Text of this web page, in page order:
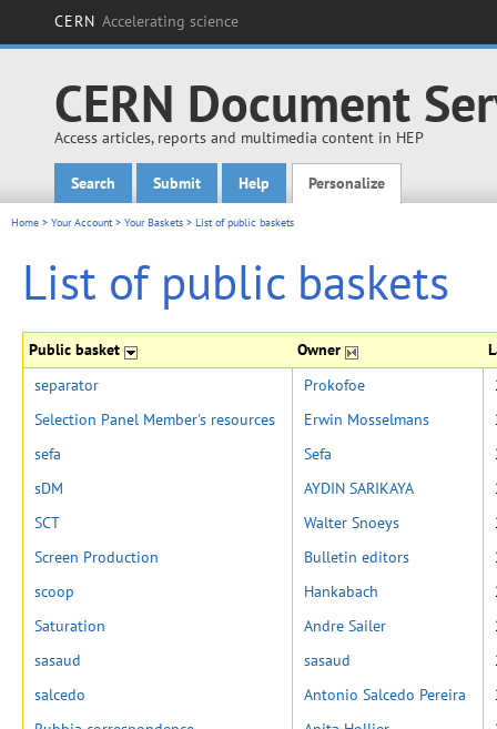
CERN Accelerating science
CERN Document
Access articles, reports and multimedia content in HEP
Main menu
Search Submit Help Personalize
Home > Your Account> Your Baskets > List of public baskets
List of public baskets
Public basket Owner
separator Prokofoe
Selection Panel Member's resources
Erwin Mosselmans
sefa
Sefa
sDM
AYDIN SARIKAYA
SCT
Walter Snoeys
Screen Production
Bulletin editors
scoop
Hankabach
Saturation
Andre Sailer
sasaud
sasaud
salcedo
Antonio Salcedo Pereira